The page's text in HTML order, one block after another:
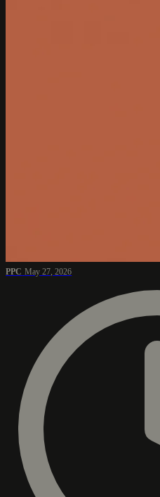
PPC May 27, 2026